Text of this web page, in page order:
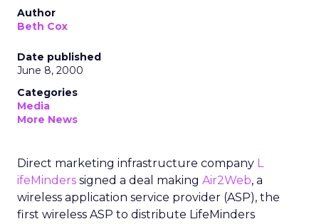
Author
Beth Cox
Date published
June 8, 2000
Categories
Media
More News
Direct marketing infrastructure company L
ifeMinders signed a deal making Air2Web, a
wireless application service provider (ASP), the
first wireless ASP to distribute LifeMinders